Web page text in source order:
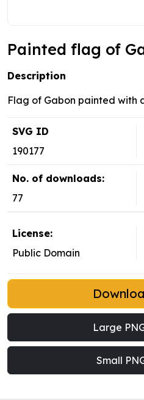
Painted flag of
Description
Flag of Gabon painted with
SVG ID
190177
No. of downloads:
77
License:
Public Domain
Large
Small